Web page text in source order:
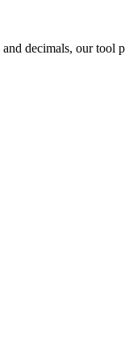
decimals, our tool